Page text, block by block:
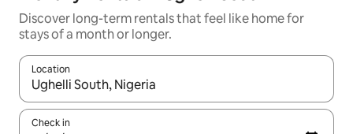
Discover long-term rentals that feel like home for
stays of a month or longer.
Location
When results are available, navigate with the up and down
Check in